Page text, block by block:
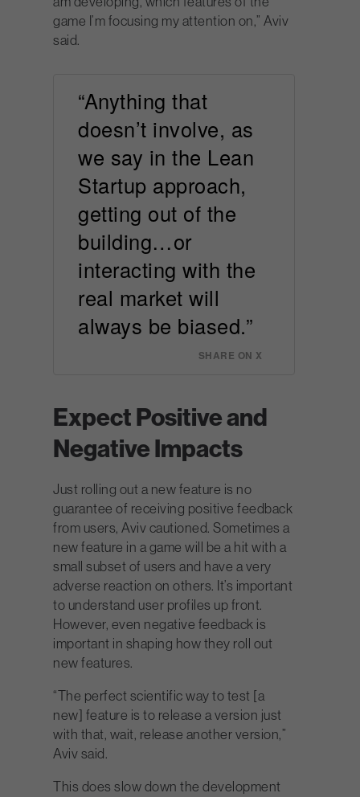
game I’m focusing my attention on,” Aviv
said.
“Anything that
doesn’t involve, as
we say in the Lean
Startup approach,
getting out of the
building…or
interacting with the
real market will
always be biased.”
SHARE ON X
Expect Positive and
Negative Impacts
Just rolling out a new feature is no
guarantee of receiving positive feedback
from users, Aviv cautioned. Sometimes a
new feature in a game will be a hit with a
small subset of users and have a very
adverse reaction on others. It’s important
to understand user profiles up front.
However, even negative feedback is
important in shaping how they roll out
new features.
“The perfect scientific way to test [a
new] feature is to release a version just
with that, wait, release another version,”
Aviv said.
This does slow down the development